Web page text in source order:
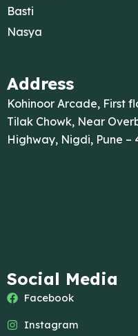
Basti
Nasya
Address
Kohinoor Arcade, First
Tilak Chowk, Near
Highway, Nigdi, Pune –
Social Media
Facebook
Instagram